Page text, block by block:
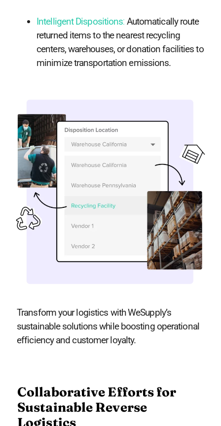
Intelligent Dispositions: Automatically route
returned items to the nearest recycling
centers, warehouses, or donation facilities to
minimize transportation emissions.
Transform your logistics with WeSupply’s
sustainable solutions while boosting operational
efficiency and customer loyalty.
Collaborative Efforts for
Sustainable Reverse
Logistics